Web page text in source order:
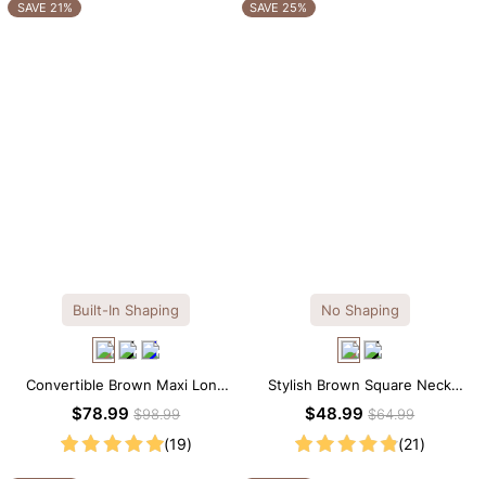
SAVE 21%
Built-In Shaping
Convertible Brown Maxi Long
Sleeve Built-in Shapewear
$78.99$98.99
(19)
SAVE 25%
No Shaping
Stylish Brown Square Neck
Knee-Length Long Sleeve
$48.99$64.99
(21)